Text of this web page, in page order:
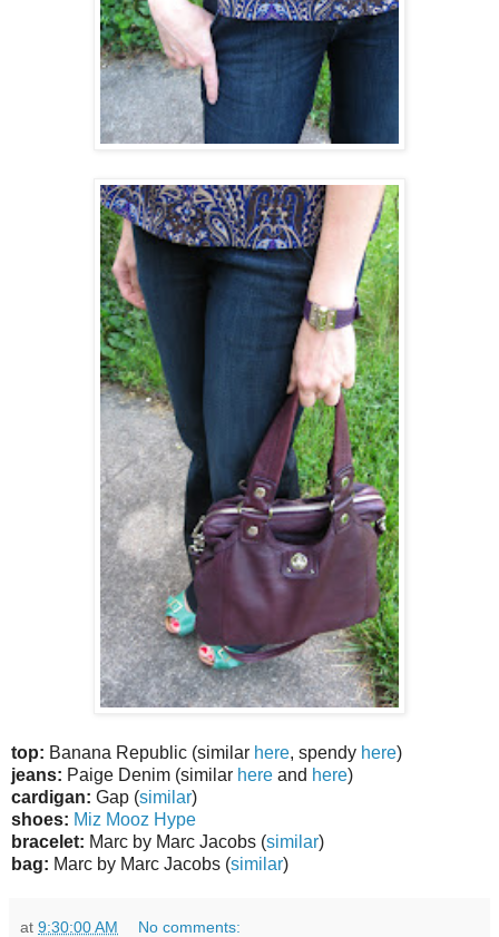
top: Banana Republic (similar here, spendy here)
jeans: Paige Denim (similar here and here)
cardigan: Gap (similar)
shoes: Miz Mooz Hype
bracelet: Marc by Marc Jacobs (similar)
bag: Marc by Marc Jacobs (similar)
at 9:30:00 AM No comments: